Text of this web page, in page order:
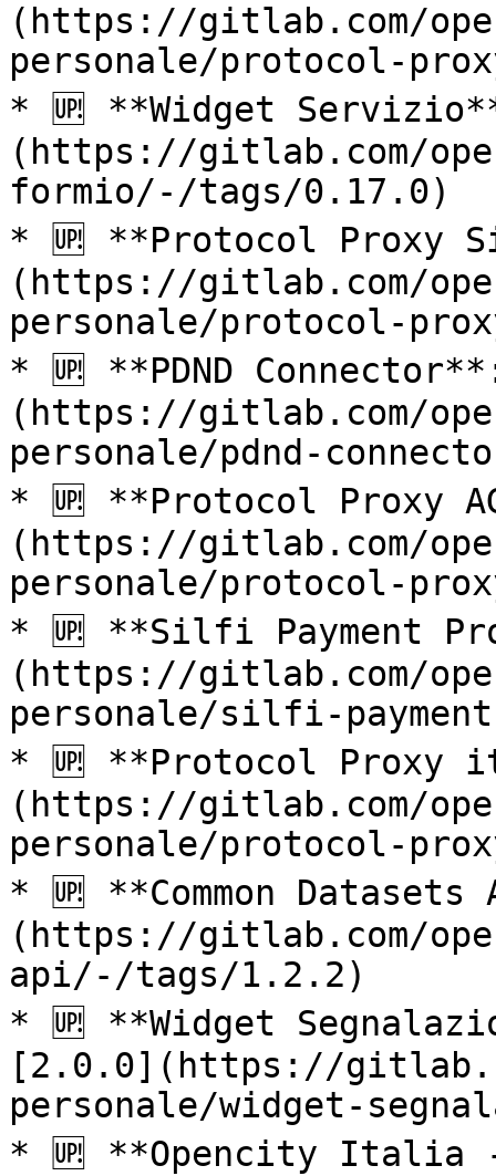
(https://gitlab.com/
personale/protocol-
* 🆙 **Widget
(https://gitlab.com/
formio/-/tags/0.17.0)
* 🆙 **Protocol Proxy
(https://gitlab.com/
personale/protocol-
* 🆙 **PDND
(https://gitlab.com/
personale/pdnd-
* 🆙 **Protocol Proxy
(https://gitlab.com/
personale/protocol-
* 🆙 **Silfi Payment
(https://gitlab.com/
personale/silfi-
* 🆙 **Protocol
(https://gitlab.com/
personale/protocol-
* 🆙 **Common
(https://gitlab.com/
api/-/tags/1.2.2)
* 🆙 **Widget
[2.0.0](https://
personale/widget-
* 🆙 **Opencity Italia -